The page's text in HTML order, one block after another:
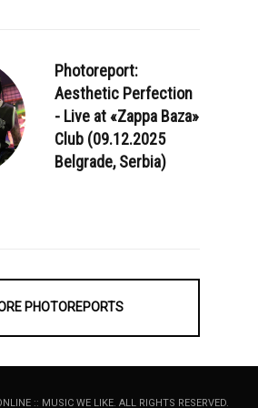
Photoreport:
Aesthetic Perfection
- Live at «Zappa Baza»
Club (09.12.2025
Belgrade, Serbia)
PHOTOREPORTS
:: MUSIC WE LIKE. ALL RIGHTS RESERVED.